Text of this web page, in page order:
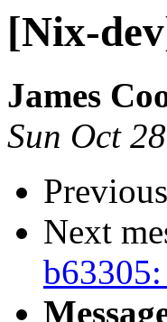
[Nix-
James
Sun Oct
Next